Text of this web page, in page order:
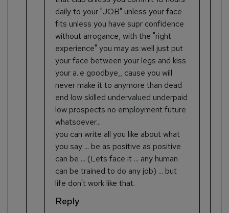
daily to your "JOB" unless your face
fits unless you have supr confidence
without arrogance, with the "right
experience" you may as well just put
your face between your legs and kiss
your a..e goodbye,, cause you will
never make it to anymore than dead
end low skilled undervalued underpaid
low prospects no employment future
whatsoever...
you can write all you like about what
you say ... be as positive as positive
can be ... (Lets face it ... any human
can be trained to do any job) ... but
life don't work like that.
Reply